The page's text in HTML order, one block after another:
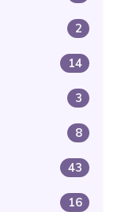
2
14
3
8
43
16